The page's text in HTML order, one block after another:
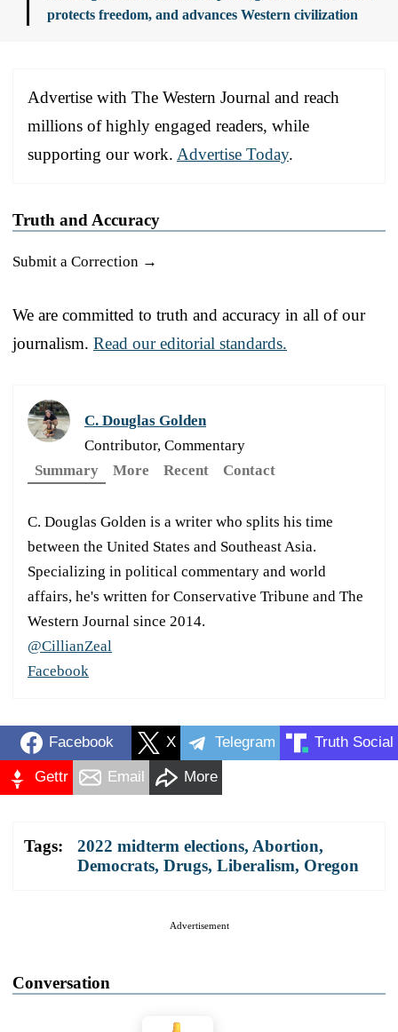
protects freedom, and advances Western civilization
Advertise with The Western Journal and reach
millions of highly engaged readers, while
supporting our work. Advertise Today.
Truth and Accuracy
Submit a Correction →
We are committed to truth and accuracy in all of our
journalism. Read our editorial standards.
C. Douglas Golden
Contributor, Commentary
Summary
More Recent Contact
C. Douglas Golden is a writer who splits his time
between the United States and Southeast Asia.
Specializing in political commentary and world
affairs, he's written for Conservative Tribune and The
Western Journal since 2014.
@CillianZeal
Facebook
Facebook X Telegram Truth Social
Gettr Email More
Tags: 2022 midterm elections, Abortion,
Democrats, Drugs, Liberalism, Oregon
Advertisement
Conversation